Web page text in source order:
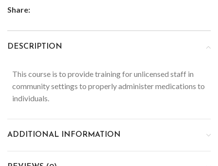
Share:
DESCRIPTION
This course is to provide training for unlicensed staff in
community settings to properly administer medications to
individuals.
ADDITIONAL INFORMATION